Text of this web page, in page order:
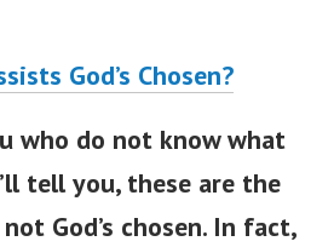
God’s Chosen?
who do not know what
tell you, these are the
God’s chosen. In fact,